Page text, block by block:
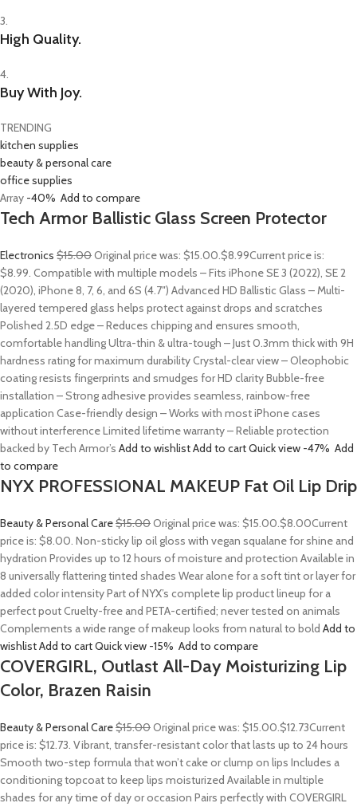
3.
High Quality.
4.
Buy With Joy.
TRENDING
kitchen supplies
beauty & personal care
office supplies
Array -40% Add to compare
Tech Armor Ballistic Glass Screen Protector
Electronics $15.00Original price was: $15.00.$8.99Current price is:
$8.99. Compatible with multiple models – Fits iPhone SE 3 (2022), SE 2
(2020), iPhone 8, 7, 6, and 6S (4.7″) Advanced HD Ballistic Glass – Multi-
layered tempered glass helps protect against drops and scratches
Polished 2.5D edge – Reduces chipping and ensures smooth,
comfortable handling Ultra-thin & ultra-tough – Just 0.3mm thick with 9H
hardness rating for maximum durability Crystal-clear view – Oleophobic
coating resists fingerprints and smudges for HD clarity Bubble-free
installation – Strong adhesive provides seamless, rainbow-free
application Case-friendly design – Works with most iPhone cases
without interference Limited lifetime warranty – Reliable protection
backed by Tech Armor’s Add to wishlistAdd to cartQuick view -47% Add
to compare
NYX PROFESSIONAL MAKEUP Fat Oil Lip Drip
Beauty & Personal Care$15.00Original price was: $15.00.$8.00Current
price is: $8.00. Non-sticky lip oil gloss with vegan squalane for shine and
hydration Provides up to 12 hours of moisture and protection Available in
8 universally flattering tinted shades Wear alone for a soft tint or layer for
added color intensity Part of NYX’s complete lip product lineup for a
perfect pout Cruelty-free and PETA-certified; never tested on animals
Complements a wide range of makeup looks from natural to bold Add to
wishlistAdd to cartQuick view -15% Add to compare
COVERGIRL, Outlast All-Day Moisturizing Lip
Color, Brazen Raisin
Beauty & Personal Care$15.00Original price was: $15.00.$12.73Current
price is: $12.73. Vibrant, transfer-resistant color that lasts up to 24 hours
Smooth two-step formula that won’t cake or clump on lips Includes a
conditioning topcoat to keep lips moisturized Available in multiple
shades for any time of day or occasion Pairs perfectly with COVERGIRL